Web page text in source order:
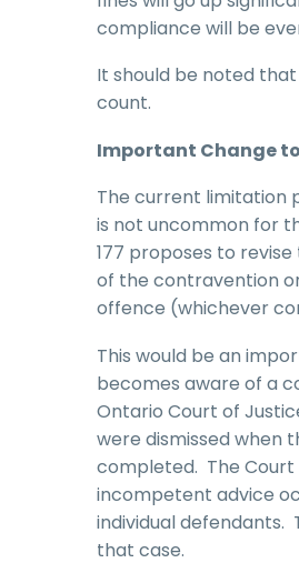
compliance will be
It should be noted
count.
Important Change
The current limitation
is not uncommon for
177 proposes to
of the contravention
offence (whichever
This would be an
becomes aware of a
Ontario Court of
were dismissed when
completed. The
incompetent advice
individual defendants.
that case.